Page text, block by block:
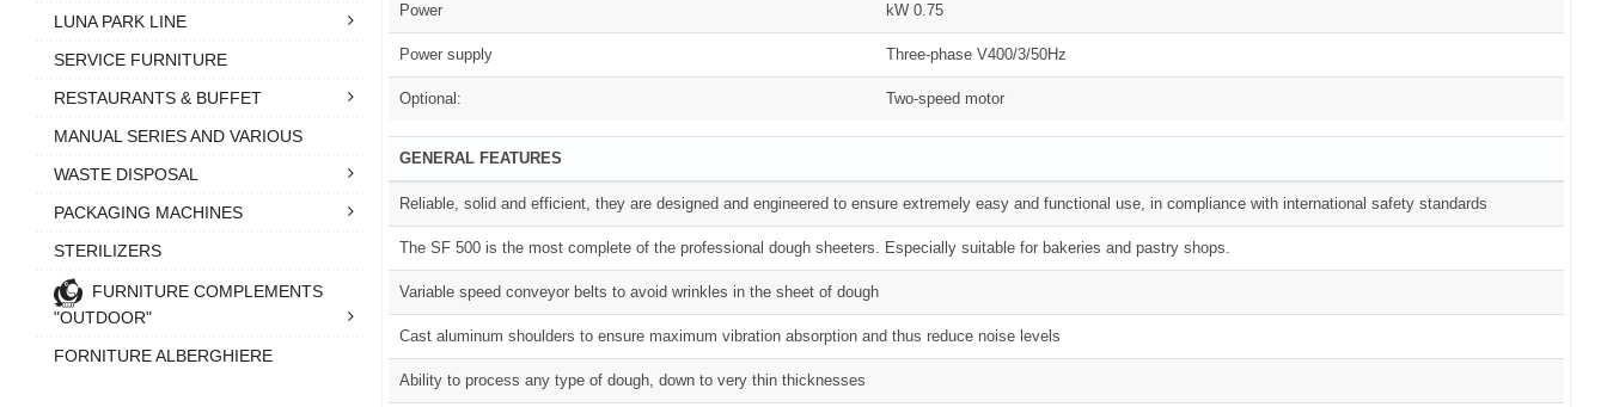
Power kW 0.75
Power supply Three-phase V400/3/50Hz
Optional: Two-speed motor
GENERAL FEATURES
Reliable, solid and efficient, they are designed and engineered to ensure extremely easy and functional use, in compliance with international safety standards
The SF 500 is the most complete of the professional dough sheeters. Especially suitable for bakeries and pastry shops.
Variable speed conveyor belts to avoid wrinkles in the sheet of dough
Cast aluminum shoulders to ensure maximum vibration absorption and thus reduce noise levels
Ability to process any type of dough, down to very thin thicknesses
LUNA PARK LINE
SERVICE FURNITURE
RESTAURANTS & BUFFET
MANUAL SERIES AND VARIOUS
WASTE DISPOSAL
PACKAGING MACHINES
STERILIZERS
FURNITURE COMPLEMENTS
"OUTDOOR"
FORNITURE ALBERGHIERE